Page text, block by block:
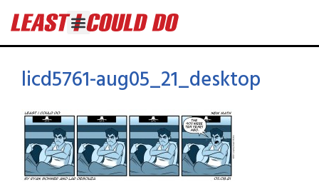
licd5761-aug05_21_desktop